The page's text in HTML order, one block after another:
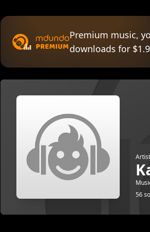
Premium music,
downloads for
Artist
56